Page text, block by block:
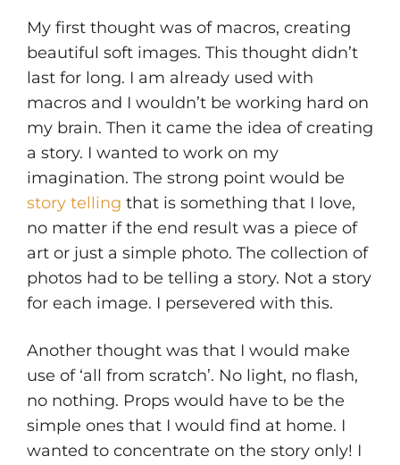
My first thought was of macros, creating
beautiful soft images. This thought didn’t
last for long. I am already used with
macros and I wouldn’t be working hard on
my brain. Then it came the idea of creating
a story. I wanted to work on my
imagination. The strong point would be
story telling that is something that I love,
no matter if the end result was a piece of
art or just a simple photo. The collection of
photos had to be telling a story. Not a story
for each image. I persevered with this.
Another thought was that I would make
use of ‘all from scratch’. No light, no flash,
no nothing. Props would have to be the
simple ones that I would find at home. I
wanted to concentrate on the story only! I